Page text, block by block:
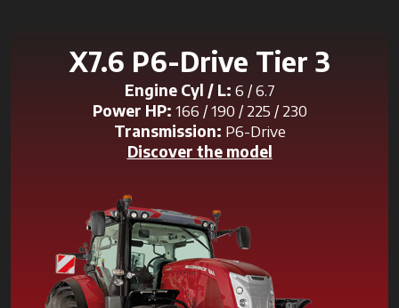
X7.6 P6-Drive Tier 3
Engine Cyl / L: 6 / 6.7
Power HP: 166 / 190 / 225 / 230
Transmission: P6-Drive
Discover the model